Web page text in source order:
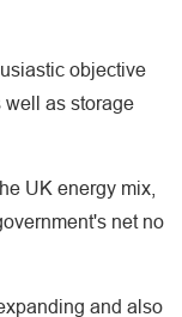
objective
well as storage
UK energy mix,
net no
and also